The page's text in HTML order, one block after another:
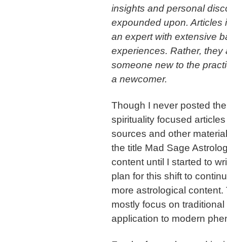
insights and personal
expounded upon. Articles
an expert with extensive
experiences. Rather,
someone new to the
a newcomer.
Though I never posted
spirituality focused
sources and other
the title Mad Sage
content until I started to
plan for this shift to
more astrological
mostly focus on
application to modern